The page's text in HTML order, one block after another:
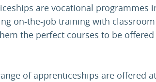
are vocational programmes
on-the-job training with
the perfect courses to be offered
of apprenticeships are offered